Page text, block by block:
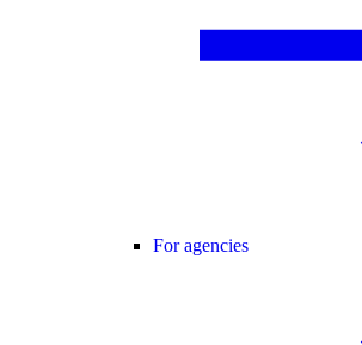
For agencies